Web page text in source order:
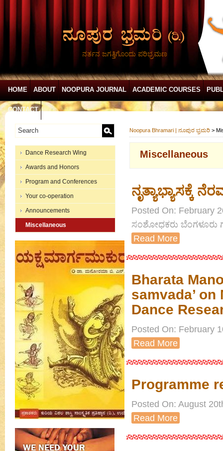
ನರ್ತನ ಜಗತ್ತಿಗೊಂದು ಪರಿಭ್ರಮಣ
HOME ABOUT NOOPURA JOURNAL ACADEMIC COURSES
CONTACT
Dance Research Wing
Awards and Honors
Program and Conferences
Your co-operation
Announcements
Miscellaneous
Noopura Bhramari | ನೂಪುರ ಭ್ರಮರಿ >
Miscellaneous
ನೃತ್ಯಾಭ್ಯಾಸಕ್ಕೆ
Posted On:
ಸಂಶೋಧಕರು ಬೆಂಗಳೂರು
Read More
Bharata
samvada’
Dance
Posted On: February
Read More
Programme
Posted On: August
Read More